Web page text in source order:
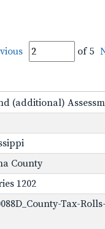
of 5
(additional)
County
1202
Tax-